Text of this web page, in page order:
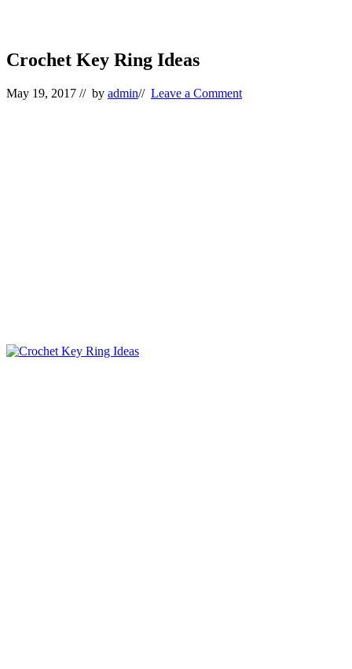
Crochet Key Ring Ideas
May 19, 2017 // by admin// Leave a Comment